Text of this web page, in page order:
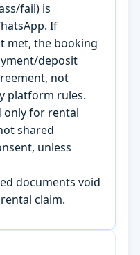
fail) is
If
met, the booking
deposit
not
platform rules.
only for rental
shared
unless
documents void
claim.